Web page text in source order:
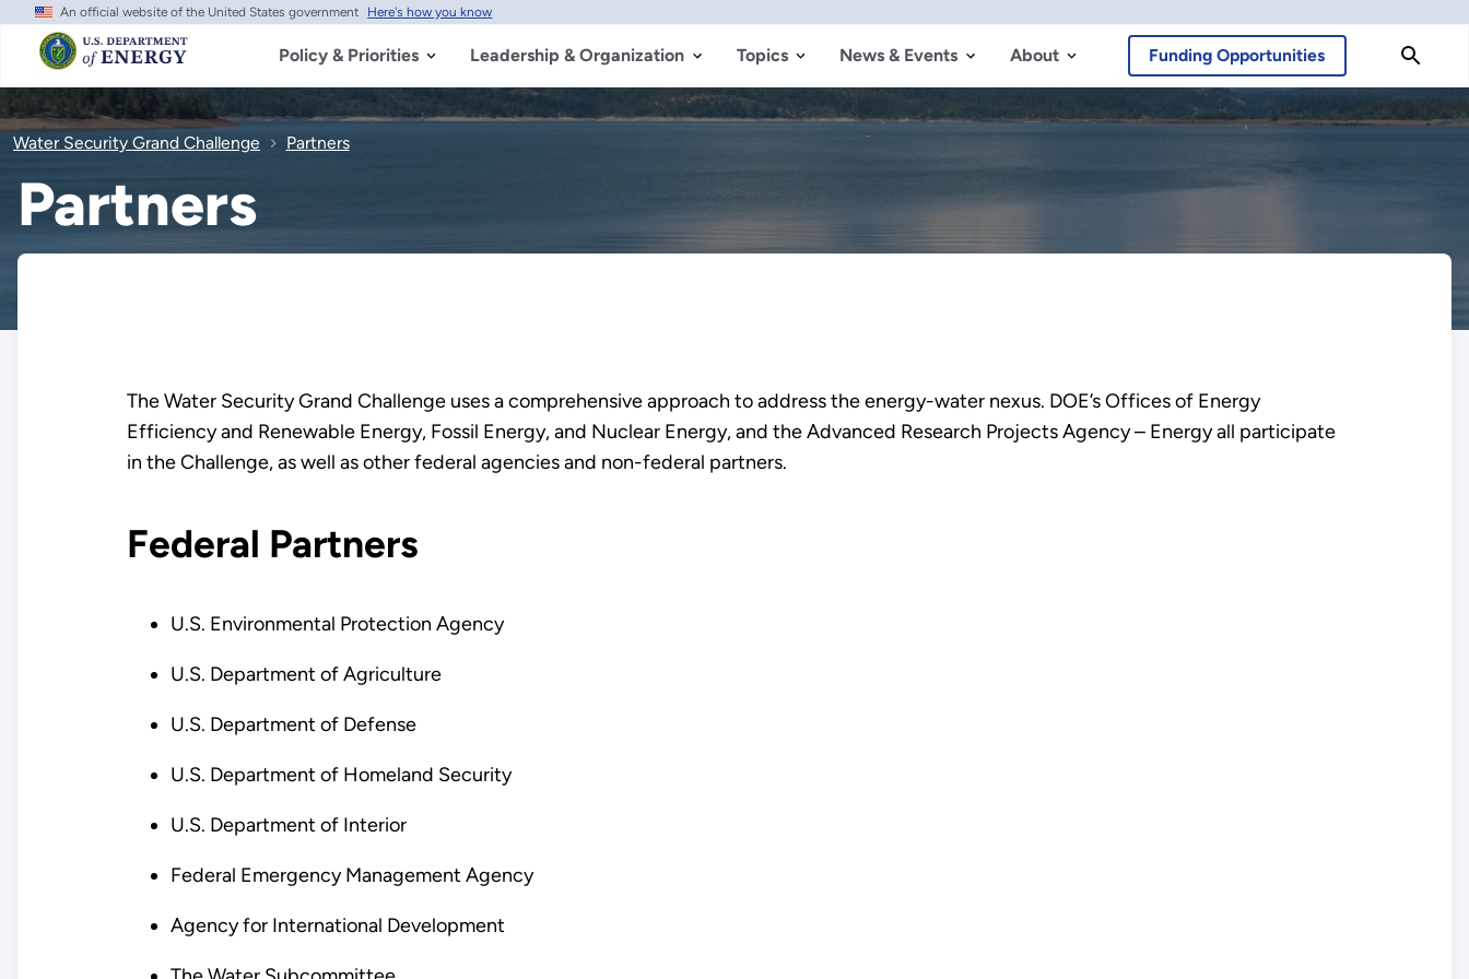
Skip
main
content
An official website of the United States government Here's how you know
Policy & Priorities Leadership & Organization Topics News & Events About Funding Opportunities
Water Security Grand Challenge Partners
Partners
The Water Security Grand Challenge uses a comprehensive approach to address the energy-water nexus. DOE’s Offices of Energy
Efficiency and Renewable Energy, Fossil Energy, and Nuclear Energy, and the Advanced Research Projects Agency – Energy all participate
in the Challenge, as well as other federal agencies and non-federal partners.
Federal Partners
U.S. Environmental Protection Agency
U.S. Department of Agriculture
U.S. Department of Defense
U.S. Department of Homeland Security
U.S. Department of Interior
Federal Emergency Management Agency
Agency for International Development